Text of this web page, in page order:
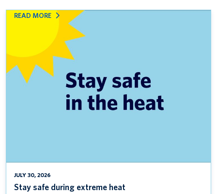
Indigenous Business Directory
Naloxone kits are on campus
Supporting Canadian suppliers and navigating U.S. tariffs
Your guide to Procurement at UBC: Training for faculty and staff
Supporting Indigenous suppliers
Keep credit card data safe: Follow PCI DSS standards
JULY 30, 2026
Stay safe during extreme heat
READ MORE
:
EXTREME
HEAT